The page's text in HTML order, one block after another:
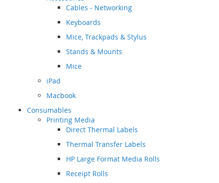
Cables - Networking
Keyboards
Mice, Trackpads & Stylus
Stands & Mounts
Mice
iPad
Macbook
Consumables
Printing Media
Direct Thermal Labels
Thermal Transfer Labels
HP Large Format Media Rolls
Receipt Rolls